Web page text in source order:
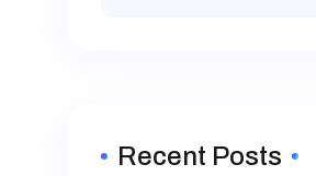
Recent Posts